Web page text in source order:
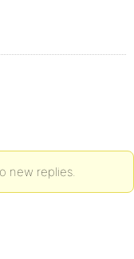
new replies.